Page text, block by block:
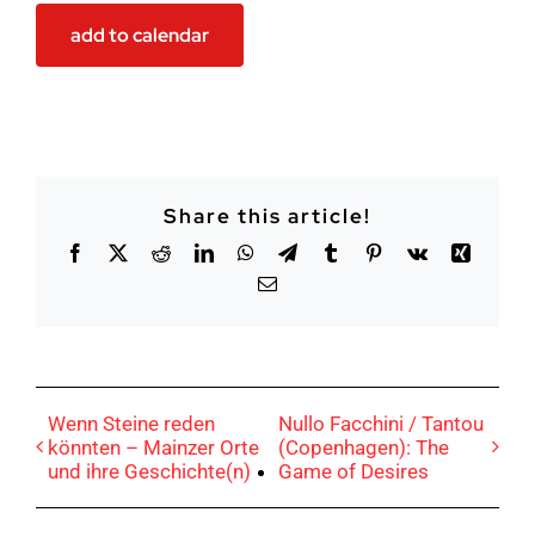
add to calendar
Share this article!
Facebook
X RedditLinkedInWhatsappTelegramtumblrPinterest
Vk
Xing
Email
Wenn Steine reden
könnten – Mainzer Orte
und ihre Geschichte(n)
Nullo Facchini / Tantou
(Copenhagen): The
Game of Desires